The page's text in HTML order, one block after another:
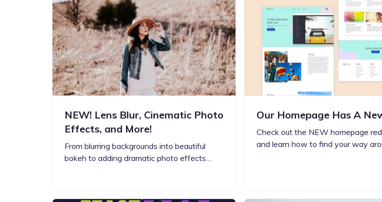
Step-by-step guides for all
our features
Projects to inspire your
creativity
NEW! Lens Blur, Cinematic Photo
Effects, and More!
From blurring backgrounds into beautiful
bokeh to adding dramatic photo effects…
Our Homepage Has A
Check out the NEW homepage
and learn how to find your way